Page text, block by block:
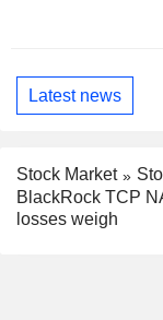
Latest news
Stock Market
BlackRock TCP
losses weigh